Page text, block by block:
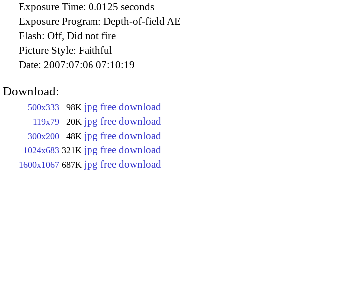
Exposure Time: 0.0125 seconds
Exposure Program: Depth-of-field AE
Flash: Off, Did not fire
Picture Style: Faithful
Date: 2007:07:06 07:10:19
Download:
500x333 98K jpg free download
119x79 20K jpg free download
300x200 48K jpg free download
1024x683 321K jpg free download
1600x1067 687K jpg free download